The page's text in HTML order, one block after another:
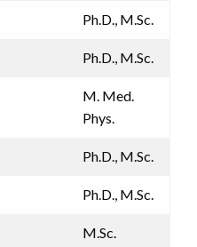
Ph.D., M.Sc.
Ph.D., M.Sc.
M. Med.
Phys.
Ph.D., M.Sc.
Ph.D., M.Sc.
M.Sc.